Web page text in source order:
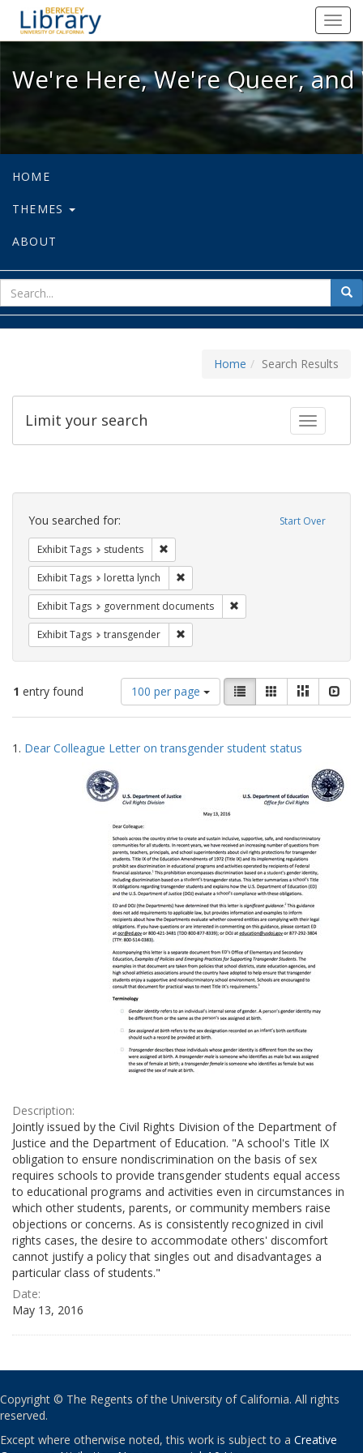
We're Here, We're Queer, and
We're Here, We're Queer,
HOME
THEMES
ABOUT
for
Home Search Results
Toggle
Limit your search
Search
Constraints Start Over
You searched for:
Exhibit Tags students
Exhibit Tags loretta lynch
Exhibit Tags government documents
Exhibit Tags transgender
1 entry found
Number
of
results
display
100 per page
View
results
as:
List GalleryMasonry
Search
Results
1. Dear Colleague Letter on transgender student status
Description:
Jointly issued by the Civil Rights Division of the Department of
Justice and the Department of Education. "A school's Title IX
obligation to ensure nondiscrimination on the basis of sex
requires schools to provide transgender students equal access
to educational programs and activities even in circumstances in
which other students, parents, or community members raise
objections or concerns. As is consistently recognized in civil
rights cases, the desire to accommodate others' discomfort
cannot justify a policy that singles out and disadvantages a
particular class of students."
Date:
May 13, 2016
Copyright © The Regents of the University of California. All rights
reserved.
Except where otherwise noted, this work is subject to a Creative